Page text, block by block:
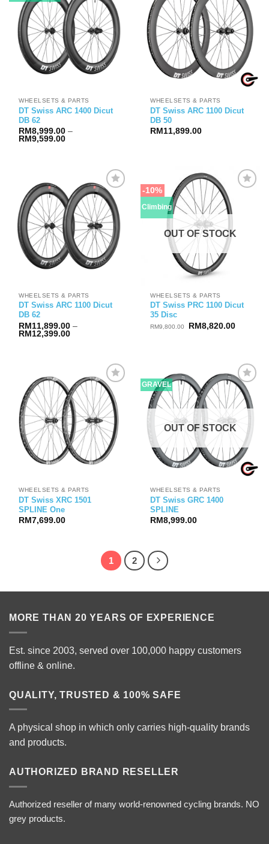
WHEELSETS & PARTS
DT Swiss ARC 1400 Dicut
DB 62
RM8,999.00 –
RM9,599.00Price
RM9,599.00
WHEELSETS & PARTS
DT Swiss ARC 1100 Dicut
DB 50
RM11,899.00
WHEELSETS & PARTS
DT Swiss ARC 1100 Dicut
DB 62
RM11,899.00 –
RM12,399.00Price
RM12,399.00
-10%
Climbing
OUT OF STOCK
WHEELSETS & PARTS
DT Swiss PRC 1100 Dicut
35 Disc
RM9,800.00
Original
RM8,820.00Current
WHEELSETS & PARTS
DT Swiss XRC 1501
SPLINE One
RM7,699.00
GRAVEL
OUT OF STOCK
WHEELSETS & PARTS
DT Swiss GRC 1400
SPLINE
RM8,999.00
1 2
MORE THAN 20 YEARS OF EXPERIENCE
Est. since 2003, served over 100,000 happy customers
offline & online.
QUALITY, TRUSTED & 100% SAFE
A physical shop in which only carries high-quality brands
and products.
AUTHORIZED BRAND RESELLER
Authorized reseller of many world-renowned cycling brands. NO
grey products.